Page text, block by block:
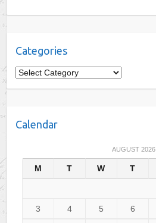
Categories
C
a
g
Calendar
AUGUST 2026
M T W T
3 4 5 6